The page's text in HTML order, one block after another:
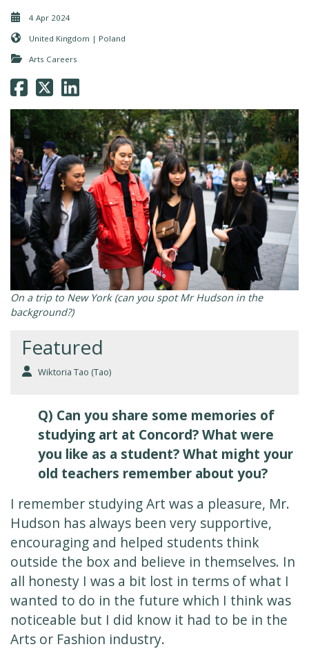
4 Apr 2024
United Kingdom | Poland
Arts Careers
On a trip to New York (can you spot Mr Hudson in the
background?)
Featured
Wiktoria Tao (Tao)
Q) Can you share some memories of
studying art at Concord? What were
you like as a student? What might your
old teachers remember about you?
I remember studying Art was a pleasure, Mr.
Hudson has always been very supportive,
encouraging and helped students think
outside the box and believe in themselves. In
all honesty I was a bit lost in terms of what I
wanted to do in the future which I think was
noticeable but I did know it had to be in the
Arts or Fashion industry.